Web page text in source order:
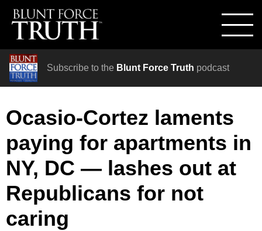
Subscribe to the Blunt Force Truth podcast
Ocasio-Cortez laments
paying for apartments in
NY, DC — lashes out at
Republicans for not
caring